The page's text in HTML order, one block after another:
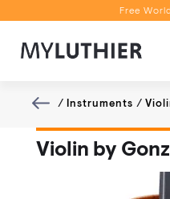
Free
Book a
/ Instruments /
Violin by